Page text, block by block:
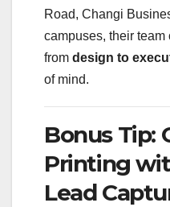
Road, Changi
campuses, their
from design to
of mind.
Bonus Tip:
Printing
Lead